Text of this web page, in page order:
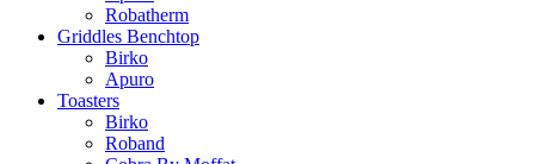
Robatherm
Griddles Benchtop
Birko
Apuro
Toasters
Birko
Roband